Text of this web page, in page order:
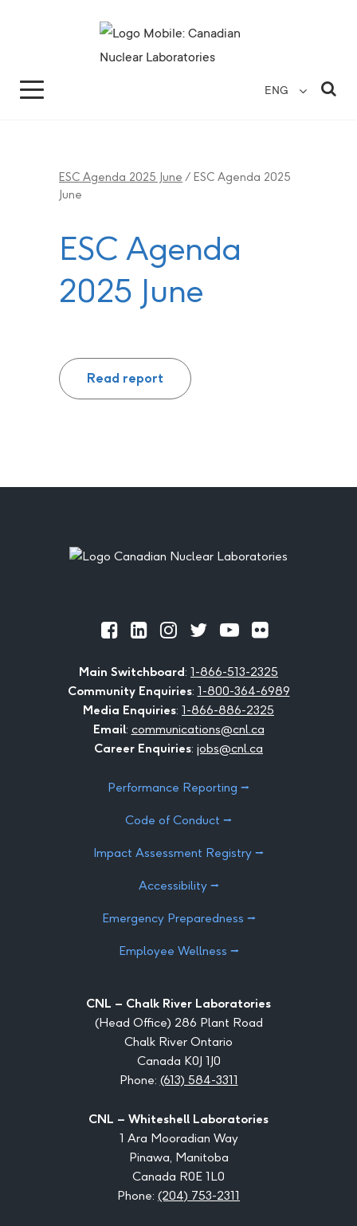
ENG
ESC Agenda 2025 June / ESC Agenda 2025
June
ESC Agenda
2025 June
Read report
Footer
Facebook
LinkedInInstagram
TwitterYoutubeFlickr
Main Switchboard: 1-866-513-2325
Community Enquiries: 1-800-364-6989
Media Enquiries: 1-866-886-2325
Email: communications@cnl.ca
Career Enquiries: jobs@cnl.ca
Performance Reporting ⭢
Code of Conduct ⭢
Impact Assessment Registry ⭢
Accessibility ⭢
Emergency Preparedness ⭢
Employee Wellness ⭢
CNL – Chalk River Laboratories
(Head Office) 286 Plant Road
Chalk River Ontario
Canada K0J 1J0
Phone: (613) 584-3311
CNL – Whiteshell Laboratories
1 Ara Mooradian Way
Pinawa, Manitoba
Canada R0E 1L0
Phone: (204) 753-2311